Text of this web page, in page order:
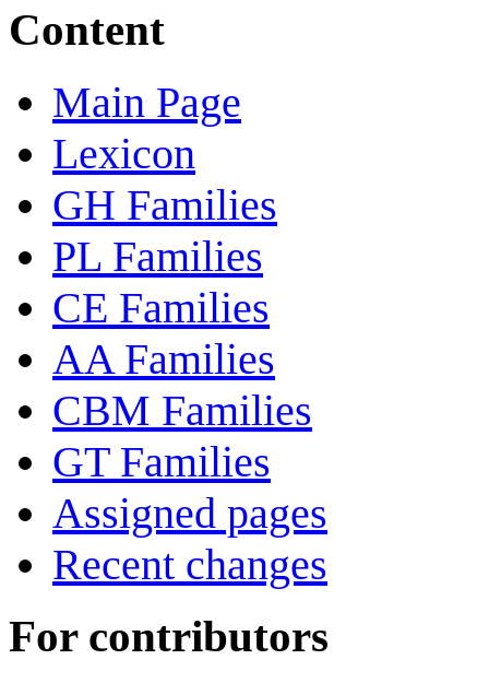
Content
Main Page
Lexicon
GH Families
PL Families
CE Families
AA Families
CBM Families
GT Families
Assigned pages
Recent changes
For contributors